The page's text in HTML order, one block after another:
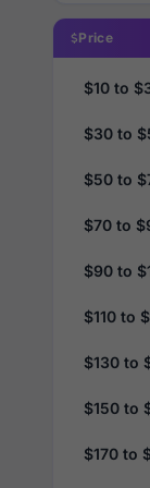
Price
$10 to
$30 to
$50 to
$70 to
$90 to
$110 to
$130 to
$150 to
$170 to